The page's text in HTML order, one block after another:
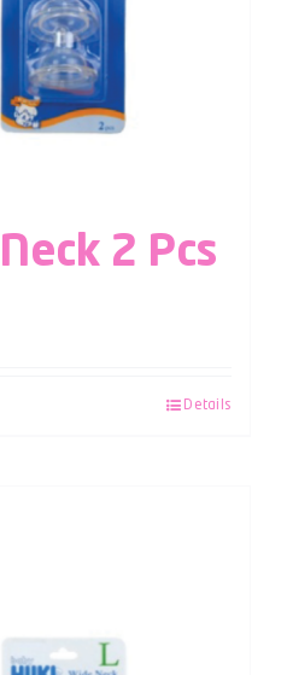
2 Pcs
Details